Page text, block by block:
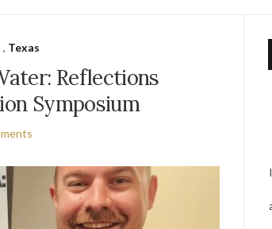
, Texas
Reflections
Symposium